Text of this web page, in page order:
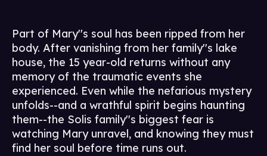
Part of Mary''s soul has been ripped from her
body. After vanishing from her family''s lake
house, the 15 year-old returns without any
memory of the traumatic events she
experienced. Even while the nefarious mystery
unfolds--and a wrathful spirit begins haunting
them--the Solis family''s biggest fear is
watching Mary unravel, and knowing they must
find her soul before time runs out.